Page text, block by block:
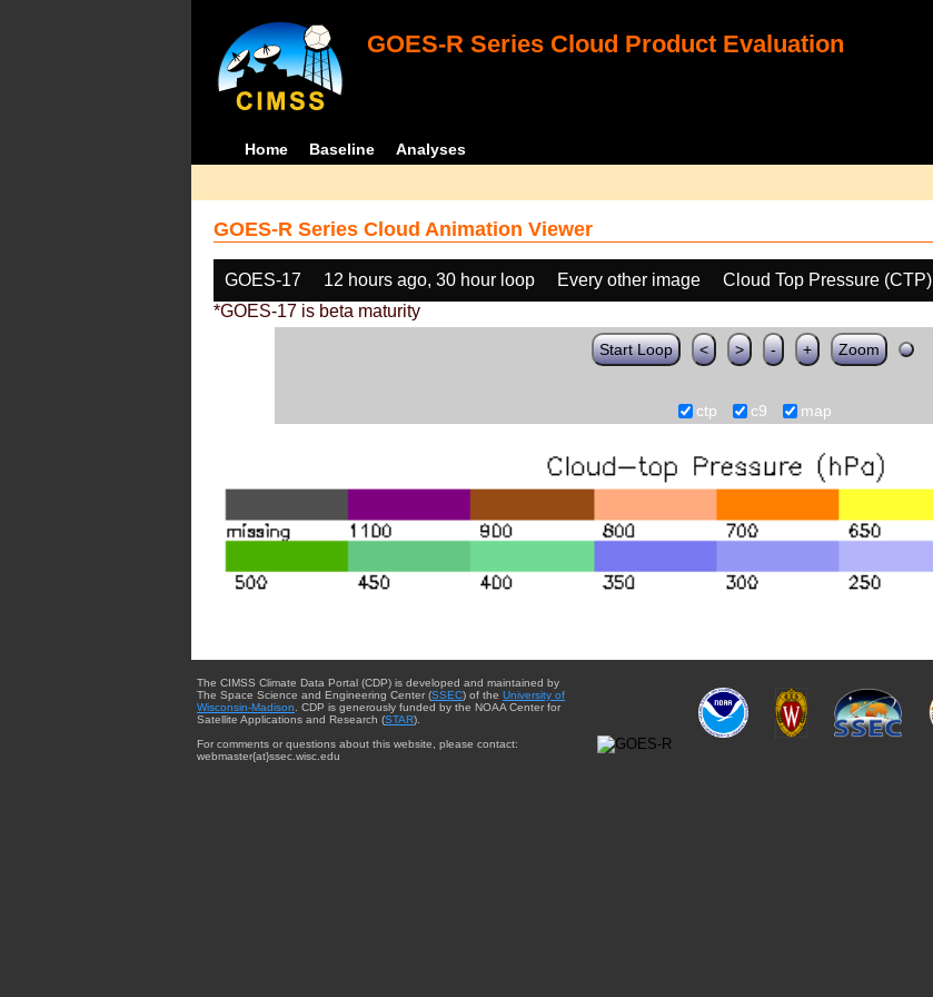
GOES-R Series Cloud Product Evaluation
Home Baseline Analyses
GOES-R Series Cloud Animation Viewer
GOES-17 12 hours ago, 30 hour loop Every other image Cloud Top Pressure (CTP)
*GOES-17 is beta maturity
Start Loop < > - + Zoom
ctp c9 map
The CIMSS Climate Data Portal (CDP) is developed and maintained by
The Space Science and Engineering Center (SSEC) of the University of
Wisconsin-Madison. CDP is generously funded by the NOAA Center for
Satellite Applications and Research (STAR).
For comments or questions about this website, please contact:
webmaster{at}ssec.wisc.edu